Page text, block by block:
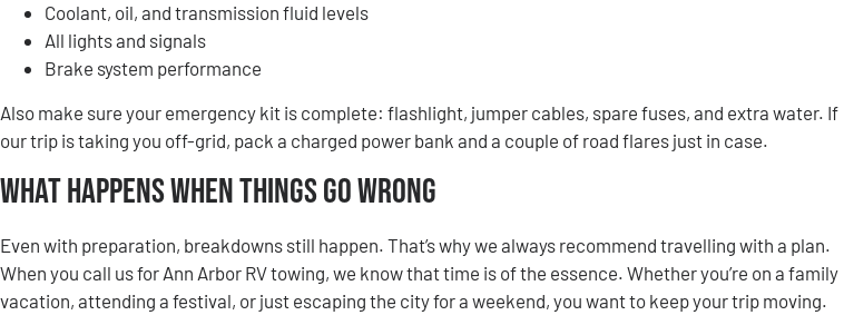
Coolant, oil, and transmission fluid levels
All lights and signals
Brake system performance
Also make sure your emergency kit is complete: flashlight, jumper cables, spare fuses, and extra water. If
our trip is taking you off-grid, pack a charged power bank and a couple of road flares just in case.
What Happens When Things Go Wrong
Even with preparation, breakdowns still happen. That’s why we always recommend travelling with a plan.
When you call us for Ann Arbor RV towing, we know that time is of the essence. Whether you’re on a family
vacation, attending a festival, or just escaping the city for a weekend, you want to keep your trip moving.